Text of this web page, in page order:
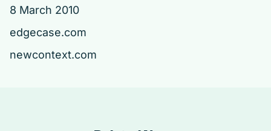
8 March 2010
edgecase.com
newcontext.com